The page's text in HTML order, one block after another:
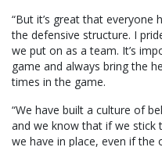
“But it’s great that everyone
the defensive structure. I
we put on as a team. It’s
game and always bring the
times in the game.
“We have built a culture of
and we know that if we stick
we have in place, even if the